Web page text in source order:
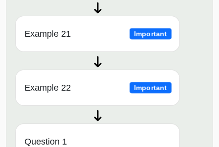
Example 21 Important
Example 22 Important
Question 1